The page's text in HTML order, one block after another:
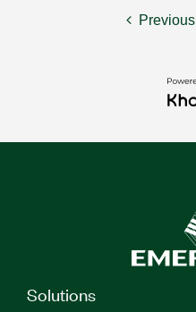
Previous
Solutions